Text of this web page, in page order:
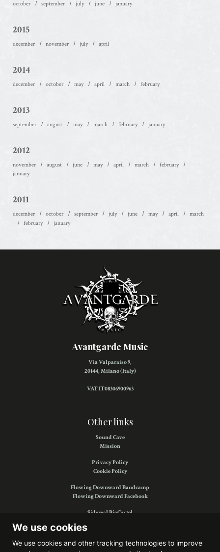
We use cookies
We use cookies and other tracking technologies to improve
october september july june january
2015
december november july april
2014
december october may april march february
2013
september august may march february january
2012
november august june may april march
february
january
2011
december october september july june may april
march
february
january
Avantgarde Music
Via Valparaiso 9,
20144, Milano (Italy)
VAT IT08306900963
Other links
Sound Cave
Mission
Privacy Policy
Cookie Policy
Flowing Downward Bandcamp
Flowing Downward Facebook
Sidereal BigCartel